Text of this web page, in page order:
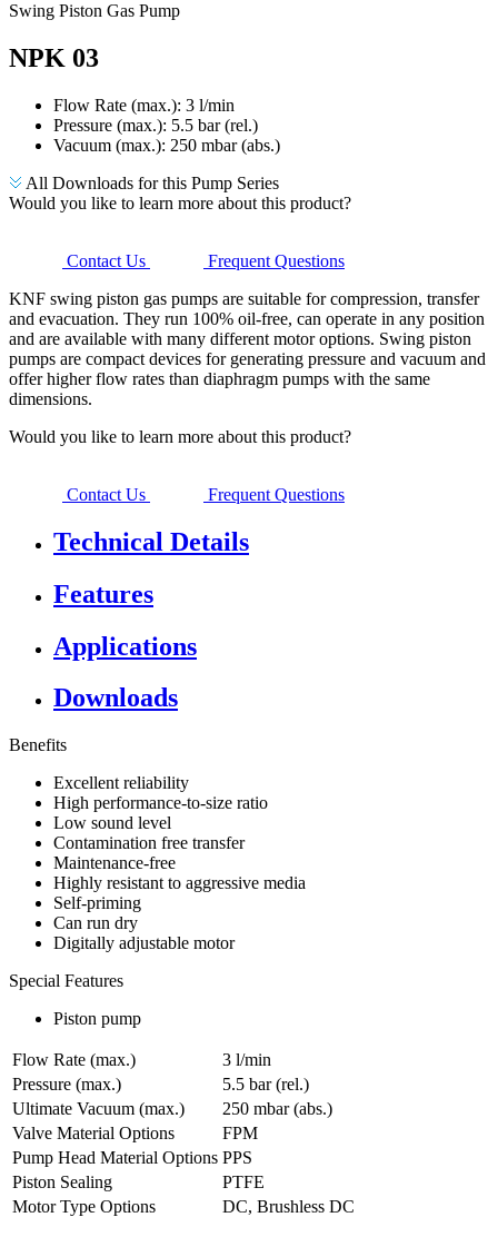
Swing Piston Gas Pump
NPK 03
Flow Rate (max.): 3 l/min
Pressure (max.): 5.5 bar (rel.)
Vacuum (max.): 250 mbar (abs.)
All Downloads for this Pump Series
Would you like to learn more about this product?
Contact Us
Frequent Questions
KNF swing piston gas pumps are suitable for compression, transfer
and evacuation. They run 100% oil-free, can operate in any position
and are available with many different motor options. Swing piston
pumps are compact devices for generating pressure and vacuum and
offer higher flow rates than diaphragm pumps with the same
dimensions.
Would you like to learn more about this product?
Contact Us Frequent Questions
Technical Details
Features
Applications
Downloads
Benefits
Excellent reliability
High performance-to-size ratio
Low sound level
Contamination free transfer
Maintenance-free
Highly resistant to aggressive media
Self-priming
Can run dry
Digitally adjustable motor
Special Features
Piston pump
Flow Rate (max.)
3 l/min
Pressure (max.)
5.5 bar (rel.)
Ultimate Vacuum (max.)
250 mbar (abs.)
Valve Material Options
FPM
Pump Head Material Options PPS
Piston Sealing
PTFE
Motor Type Options
DC, Brushless DC